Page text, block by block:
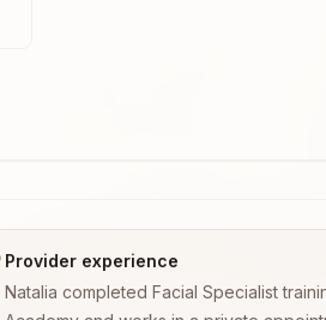
Provider experience
Natalia completed Facial Specialist